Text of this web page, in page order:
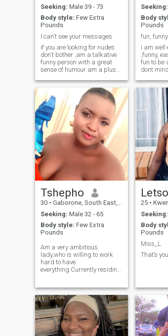
Seeking: Male 39 - 73
Body style: Few Extra
Pounds
I can't see your messages
if you are looking for nudes
don't bother ,am a talkative
funny person with a great
sense of humour am a plus
watching movies,taking
walks spend time with
friends and family I love to do
exciting things ,
travelling,play music just
enjoying life , loyalty , respect
and communication is
everything to me,
Seeking:
Body
Pounds
i am well
,funny,
fun to be
dont
believe i
have a
kind of
Tshepho
30 • Gaborone, South East, Botswana
Seeking: Male 32 - 65
Body style: Few Extra
Pounds
Am a very ambitious
lady,who is willing to work
hard to have
everything.Currently residing
and son.am a very open,
outgoing and a very
generous lady with respect
for everyone regardless of
their origin
Letso
25 •
Seeking:
Body
Pounds
Miss_L
That’s